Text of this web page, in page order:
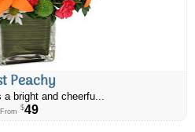
Peachy
bright and cheerfu...
From $49